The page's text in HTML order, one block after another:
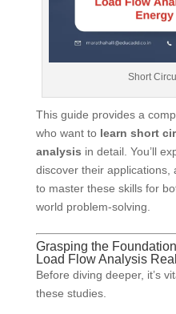
Short
This guide provides a
who want to learn short
analysis in detail. You’ll
discover their applications,
to master these skills for
world problem-solving.
Grasping the
Load Flow Analysis
Before diving deeper, it’s
these studies.